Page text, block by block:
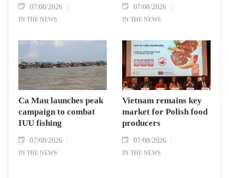
07/08/2026
IN THE NEWS
07/08/2026
IN THE NEWS
Ca Mau launches peak
campaign to combat
IUU fishing
07/08/2026
IN THE NEWS
Vietnam remains key
market for Polish food
producers
07/08/2026
IN THE NEWS